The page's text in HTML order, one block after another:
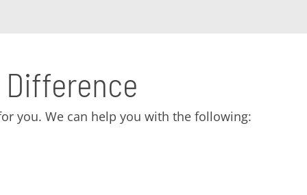
Difference
you. We can help you with the following: